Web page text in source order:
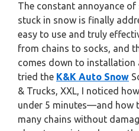
The constant annoyance
stuck in snow is finally
easy to use and truly
from chains to socks, and
comes down to installation
tried the K&K Auto Snow
& Trucks, XXL, I noticed
under 5 minutes—and how
many chains without